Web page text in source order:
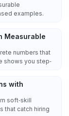
examples.
Measurable
numbers that
shows you step‑
with
soft‑skill
that catch hiring